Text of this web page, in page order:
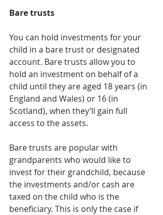
Bare trusts
You can hold investments for your
child in a bare trust or designated
account. Bare trusts allow you to
hold an investment on behalf of a
child until they are aged 18 years (in
England and Wales) or 16 (in
Scotland), when they’ll gain full
access to the assets.
Bare trusts are popular with
grandparents who would like to
invest for their grandchild, because
the investments and/or cash are
taxed on the child who is the
beneficiary. This is only the case if